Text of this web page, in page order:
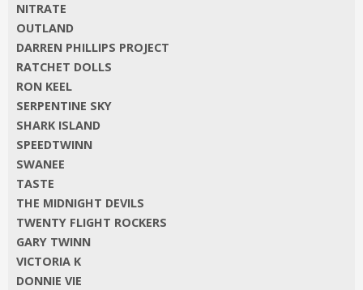
NITRATE
OUTLAND
DARREN PHILLIPS PROJECT
RATCHET DOLLS
RON KEEL
SERPENTINE SKY
SHARK ISLAND
SPEEDTWINN
SWANEE
TASTE
THE MIDNIGHT DEVILS
TWENTY FLIGHT ROCKERS
GARY TWINN
VICTORIA K
DONNIE VIE